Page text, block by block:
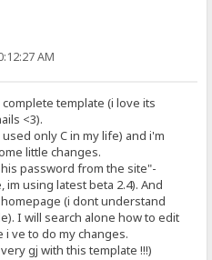
AM
template (i love its
<3).
only C in my life) and i'm
little changes.
password from the site"-
using latest beta 2.4). And
(i dont understand
I will search alone how to edit
ve to do my changes.
gj with this template !!!)